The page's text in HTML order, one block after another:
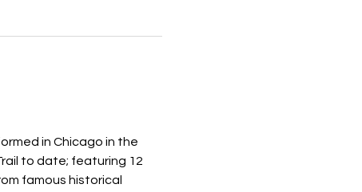
in Chicago in the
to date; featuring 12
famous historical